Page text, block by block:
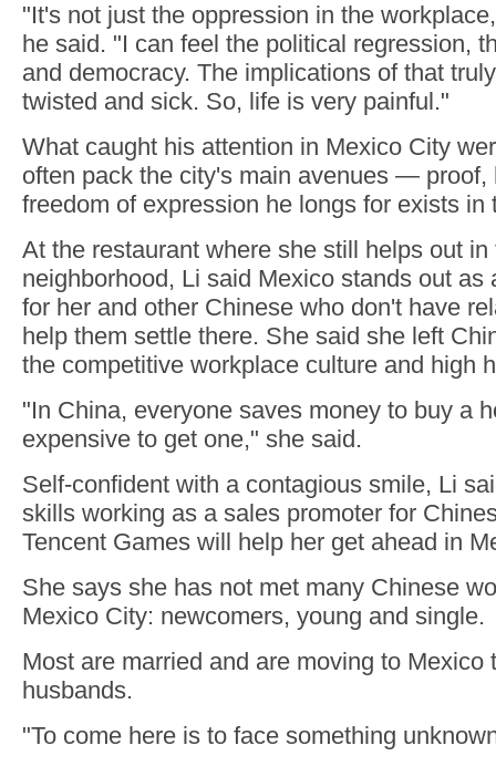
"It's not just the oppression in the
he said. "I can feel the political regression,
and democracy. The implications of that
twisted and sick. So, life is very painful."
What caught his attention in Mexico City
often pack the city's main avenues — proof,
freedom of expression he longs for exists in
At the restaurant where she still helps out
neighborhood, Li said Mexico stands out as
for her and other Chinese who don't have
help them settle there. She said she left
the competitive workplace culture and high
"In China, everyone saves money to buy a
expensive to get one," she said.
Self-confident with a contagious smile, Li
skills working as a sales promoter for
Tencent Games will help her get ahead in
She says she has not met many Chinese
Mexico City: newcomers, young and single.
Most are married and are moving to Mexico
husbands.
"To come here is to face something